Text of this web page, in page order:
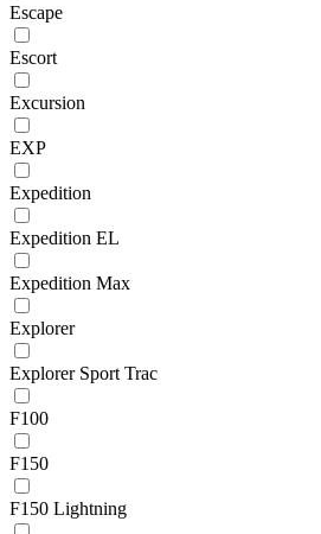
Escape
Escort
Excursion
EXP
Expedition
Expedition EL
Expedition Max
Explorer
Explorer Sport Trac
F100
F150
F150 Lightning